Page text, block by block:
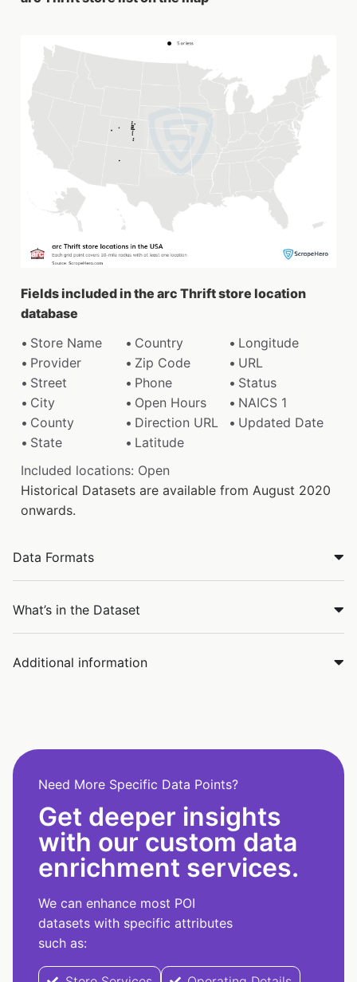
Fields included in the arc Thrift store location
database
Store Name
Country
Longitude
Provider
Zip Code
URL
Street
Phone
Status
City
Open Hours
NAICS 1
County
Direction URL
Updated Date
State
Latitude
Included locations: Open
Historical Datasets are available from August 2020
onwards.
Data Formats
What’s in the Dataset
Additional information
Need More Specific Data Points?
Get deeper insights
with our custom data
enrichment services.
We can enhance most POI
datasets with specific attributes
such as: